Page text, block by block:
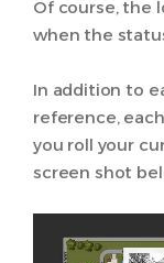
Of course, the
when the
In addition to
reference,
you roll your
screen shot